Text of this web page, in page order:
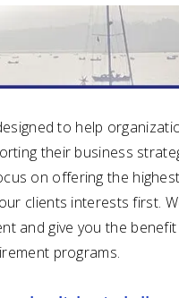
to help
their business
on offering the
clients interests first.
and give you the
programs.